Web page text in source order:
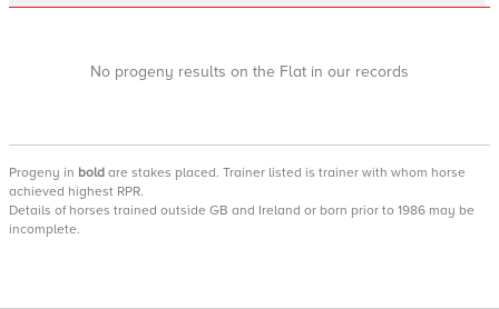
No progeny results on the Flat in our records
Progeny in bold are stakes placed. Trainer listed is trainer with whom horse
achieved highest RPR.
Details of horses trained outside GB and Ireland or born prior to 1986 may be
incomplete.